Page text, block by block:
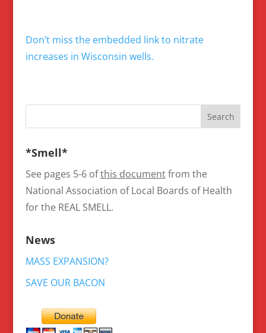
Don’t miss the embedded link to nitrate
increases in Wisconsin wells.
*Smell*
See pages 5-6 ofthis documentfrom the
National Association of Local Boards of Health
for the REAL SMELL.
News
MASS EXPANSION?
SAVE OUR BACON